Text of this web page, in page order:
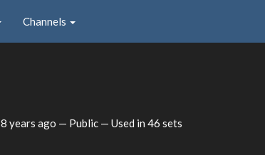
Channels
8 years ago — Public — Used in 46 sets